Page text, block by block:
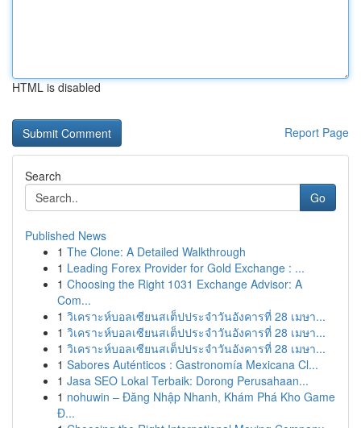
HTML is disabled
Report Page
Search
Go
Published News
1 The Clone: A Detailed Walkthrough
1 Leading Forex Provider for Gold Exchange : ...
1 Choosing the Right 1031 Exchange Advisor: A
Com...
1 วิเคราะห์บอลเซียนสเต็ปประจำวันอังคารที่ 28 เมษา...
1 วิเคราะห์บอลเซียนสเต็ปประจำวันอังคารที่ 28 เมษา...
1 วิเคราะห์บอลเซียนสเต็ปประจำวันอังคารที่ 28 เมษา...
1 Sabores Auténticos : Gastronomía Mexicana Cl...
1 Jasa SEO Lokal Terbaik: Dorong Perusahaan...
1 nohuwin – Đăng Nhập Nhanh, Khám Phá Kho Game
Đ...